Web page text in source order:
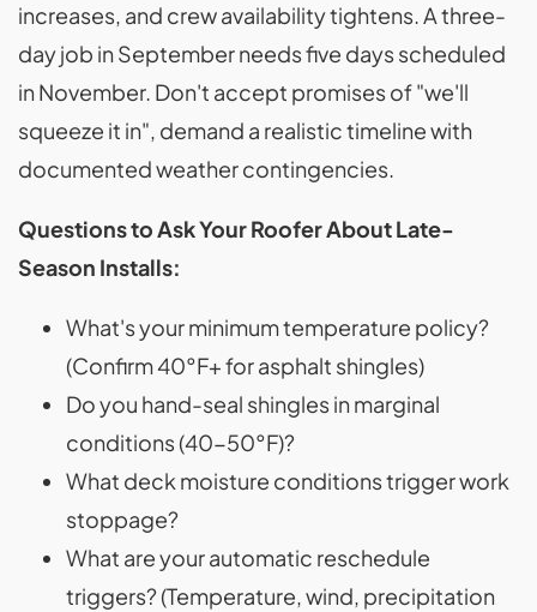
increases, and crew availability tightens. A three-
day job in September needs five days scheduled
in November. Don't accept promises of "we'll
squeeze it in", demand a realistic timeline with
documented weather contingencies.
Questions to Ask Your Roofer About Late-
Season Installs:
What's your minimum temperature policy?
(Confirm 40°F+ for asphalt shingles)
Do you hand-seal shingles in marginal
conditions (40-50°F)?
What deck moisture conditions trigger work
stoppage?
What are your automatic reschedule
triggers? (Temperature, wind, precipitation